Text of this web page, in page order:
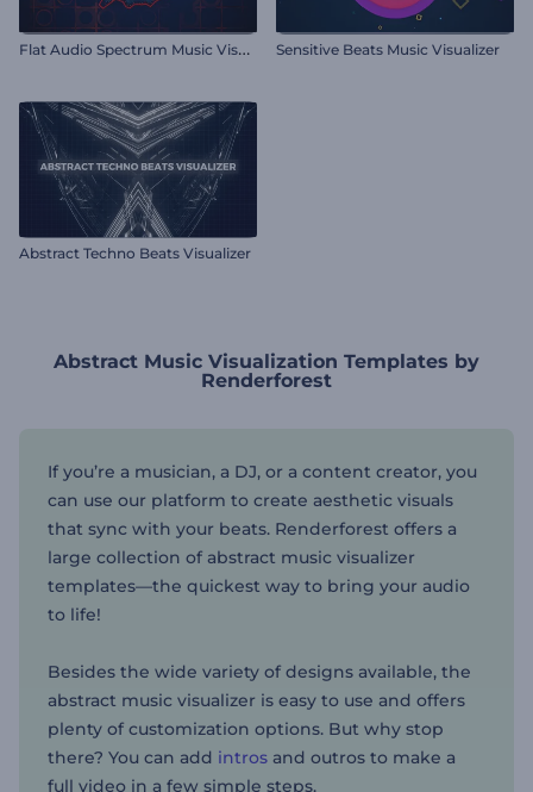
F
lat Audio Spectrum Music Visualizer Sensitive Beats Music Visualizer
Abstract Techno Beats Visualizer
Abstract Music Visualization Templates by
Renderforest
If you’re a musician, a DJ, or a content creator, you
can use our platform to create aesthetic visuals
that sync with your beats. Renderforest offers a
large collection of abstract music visualizer
templates—the quickest way to bring your audio
to life!
Besides the wide variety of designs available, the
abstract music visualizer is easy to use and offers
plenty of customization options. But why stop
there? You can add intros and outros to make a
full video in a few simple steps.